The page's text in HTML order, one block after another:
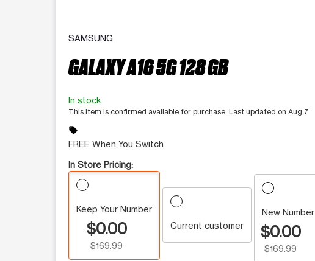
SAMSUNG
GALAXY A16 5G 128 GB
In stock
This item is confirmed available for purchase. Last updated on Aug 7
sell
FREE When You Switch
In Store Pricing:
Keep Your Number
$0.00
$169.99
Current customer
New Number
$0.00
$169.99